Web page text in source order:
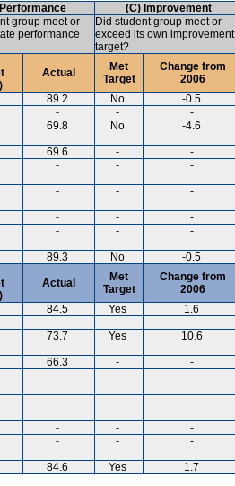
(C) Improvement
group meet or
performance
Did student group meet or
exceed its own improvement
target?
Actual
Met
Target
Change from
2006
89.2 No -0.5
- - -
69.8 No -4.6
69.6 - -
- - -
- - -
- - -
- - -
89.3 No -0.5
Actual
Met
Target
Change from
2006
84.5 Yes 1.6
- - -
73.7 Yes 10.6
66.3 - -
- - -
- - -
- - -
- - -
84.6 Yes 1.7